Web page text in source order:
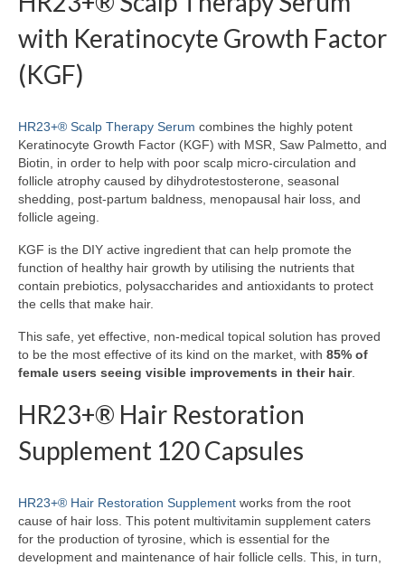
with Keratinocyte Growth Factor
(KGF)
HR23+® Scalp Therapy Serum combines the highly potent
Keratinocyte Growth Factor (KGF) with MSR, Saw Palmetto, and
Biotin, in order to help with poor scalp micro-circulation and
follicle atrophy caused by dihydrotestosterone, seasonal
shedding, post-partum baldness, menopausal hair loss, and
follicle ageing.
KGF is the DIY active ingredient that can help promote the
function of healthy hair growth by utilising the nutrients that
contain prebiotics, polysaccharides and antioxidants to protect
the cells that make hair.
This safe, yet effective, non-medical topical solution has proved
to be the most effective of its kind on the market, with 85% of
female users seeing visible improvements in their hair.
HR23+® Hair Restoration
Supplement 120 Capsules
HR23+® Hair Restoration Supplement works from the root
cause of hair loss. This potent multivitamin supplement caters
for the production of tyrosine, which is essential for the
development and maintenance of hair follicle cells. This, in turn,